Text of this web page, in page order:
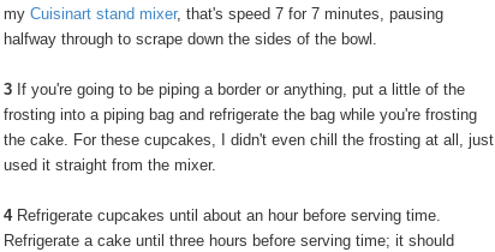
my Cuisinart stand mixer, that's speed 7 for 7 minutes, pausing
halfway through to scrape down the sides of the bowl.
3 If you're going to be piping a border or anything, put a little of the
frosting into a piping bag and refrigerate the bag while you're frosting
the cake. For these cupcakes, I didn't even chill the frosting at all, just
used it straight from the mixer.
4 Refrigerate cupcakes until about an hour before serving time.
Refrigerate a cake until three hours before serving time; it should